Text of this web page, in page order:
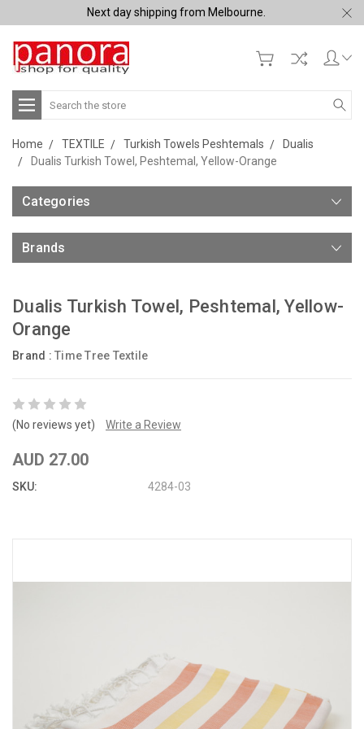
Next day shipping from Melbourne.
Search
Home TEXTILE Turkish Towels Peshtemals
Dualis
Dualis Turkish Towel, Peshtemal, Yellow-Orange
Categories
Brands
Dualis Turkish Towel, Peshtemal, Yellow-
Orange
Brand : Time Tree Textile
(No reviews yet) Write a Review
AUD 27.00
SKU: 4284-03